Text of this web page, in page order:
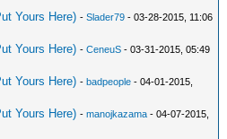
Yours Here) -Slader79 - 03-28-2015, 11:06
Yours Here) -CeneuS - 03-31-2015, 05:49
Yours Here) -badpeople - 04-01-2015,
Yours Here) -manojkazama - 04-07-2015,